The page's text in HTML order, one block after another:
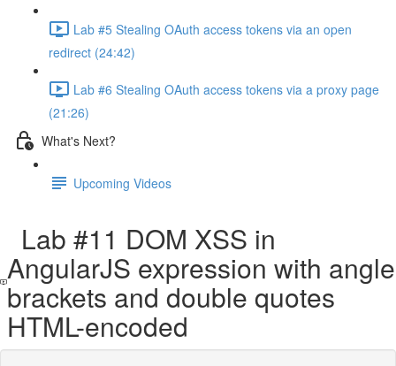
Lab #5 Stealing OAuth access tokens via an open
redirect (24:42)
Lab #6 Stealing OAuth access tokens via a proxy page
(21:26)
What's Next?
Upcoming Videos
Lab #11 DOM XSS in
AngularJS expression with angle
brackets and double quotes
HTML-encoded